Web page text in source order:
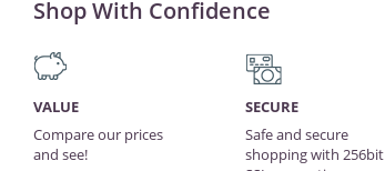
Shop With Confidence
VALUE
Compare our prices
and see!
SECURE
Safe and secure
shopping with 256bit